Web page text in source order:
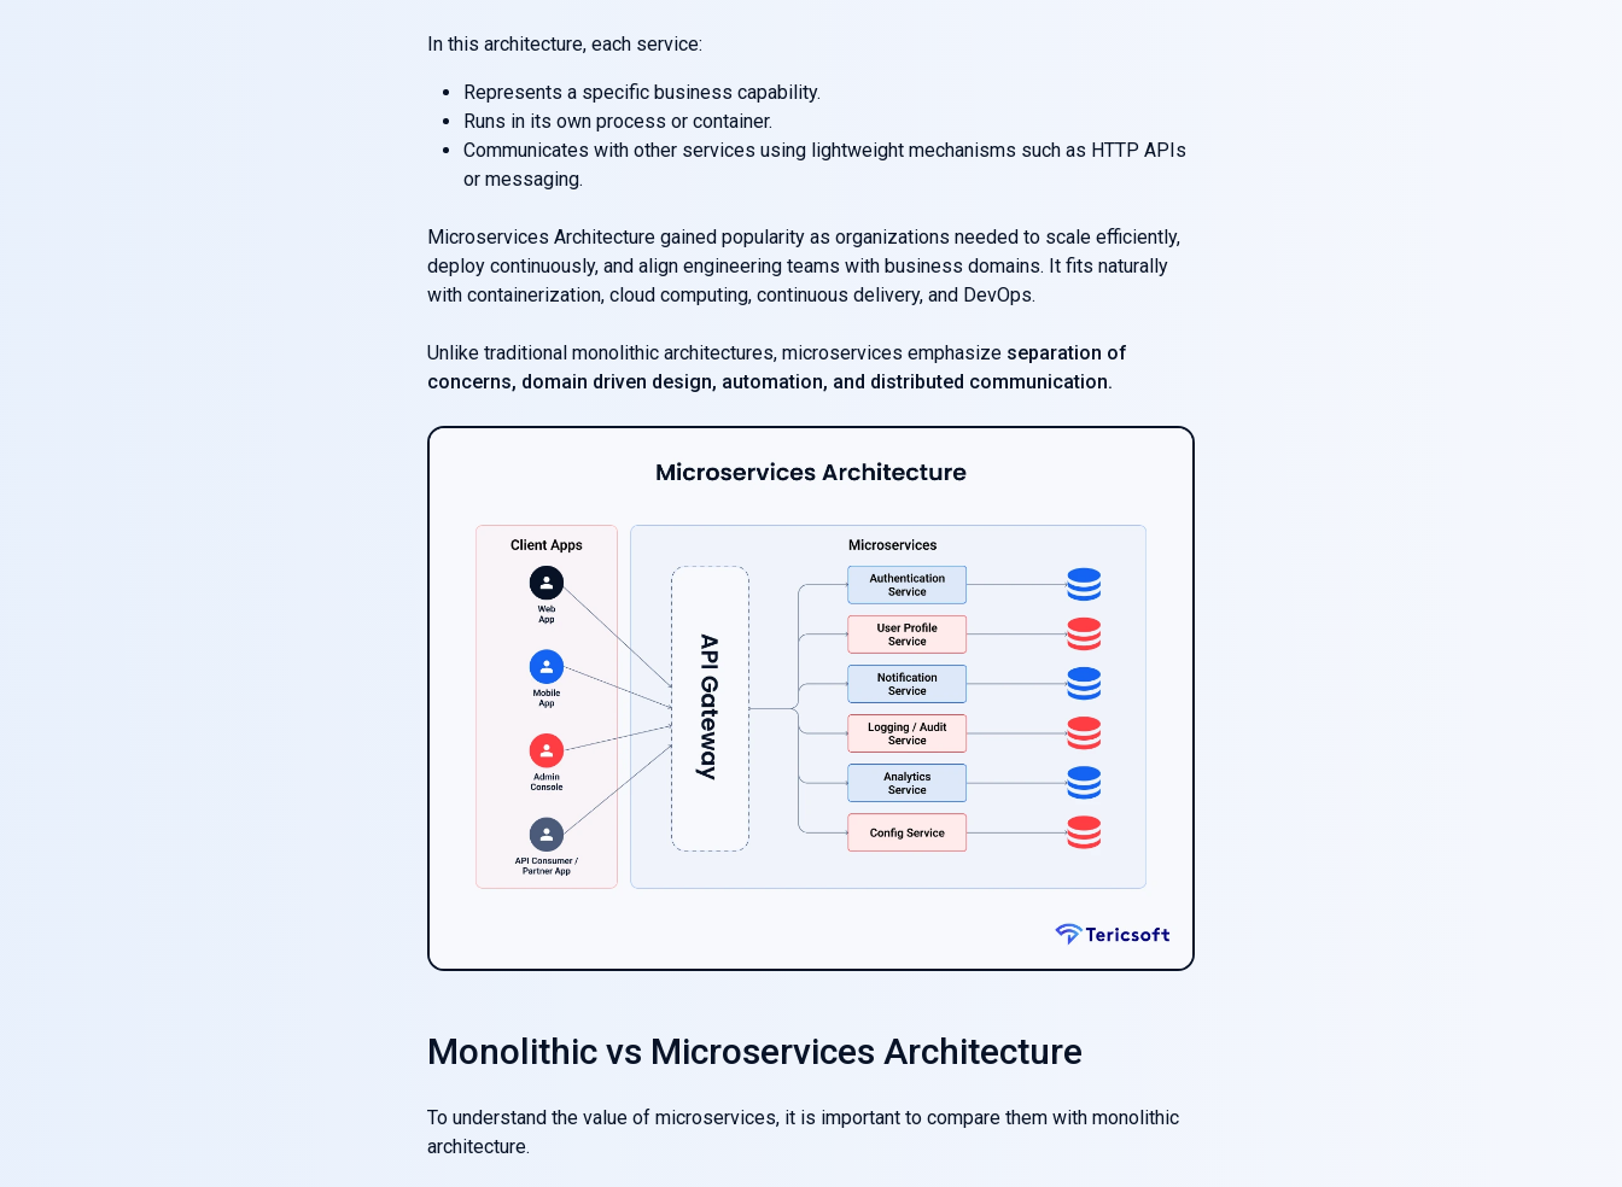
In this architecture, each service:
Represents a specific business capability.
Runs in its own process or container.
Communicates with other services using lightweight mechanisms such as HTTP APIs
or messaging.
Microservices Architecture gained popularity as organizations needed to scale efficiently,
deploy continuously, and align engineering teams with business domains. It fits naturally
with containerization, cloud computing, continuous delivery, and DevOps.
Unlike traditional monolithic architectures, microservices emphasizeseparation of
concerns, domain driven design, automation, and distributed communication.
Monolithic vs Microservices Architecture
To understand the value of microservices, it is important to compare them with monolithic
architecture.